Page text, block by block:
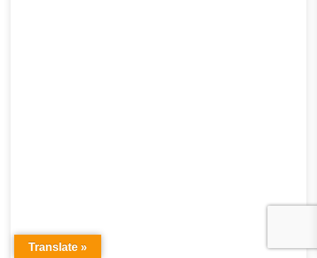
Translate »